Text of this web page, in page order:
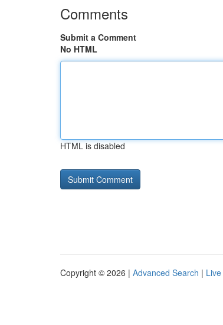
Comments
Submit a Comment
No HTML
HTML is disabled
Copyright © 2026 | Advanced Search | Live